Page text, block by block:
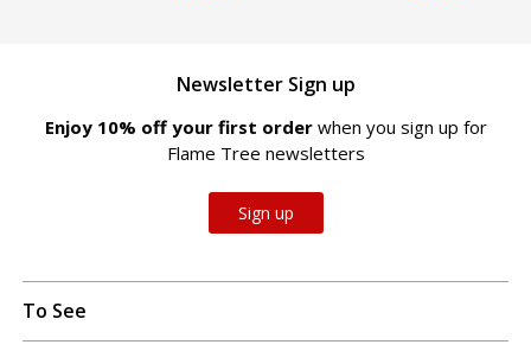
Newsletter Sign up
Enjoy 10% off your first order when you sign up for
Flame Tree newsletters
Sign up
To See